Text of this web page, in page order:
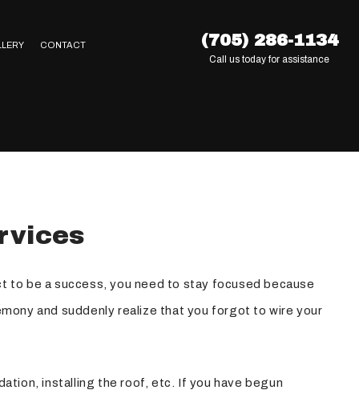
(705) 286-1134
Call us today for assistance
CONTACT
to be a success, you need to stay focused because
and suddenly realize that you forgot to wire your
installing the roof, etc. If you have begun